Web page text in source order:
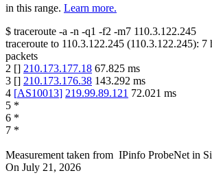
in this range. Learn more.
$ traceroute -a -n -q1 -f2 -m7 110.3.122.245
traceroute to 110.3.122.245 (110.3.122.245): 7
packets
2 [] 210.173.177.18 67.825 ms
3 [] 210.173.176.38 143.292 ms
4 [AS10013] 219.99.89.121 72.021 ms
5 *
6 *
7 *
Measurement taken from IPinfo ProbeNet in
On July 21, 2026